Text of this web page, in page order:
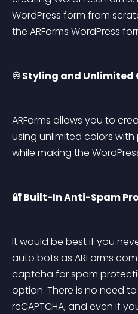
WordPress form from
the ARForms WordPress
♾️ Styling and Unlimited
ARForms allows you to
using unlimited colors
while making the
🔐 Built-In Anti-Spam
It would be best if you
auto bots as ARForms
captcha for spam
option. There is no need
reCAPTCHA, and even if